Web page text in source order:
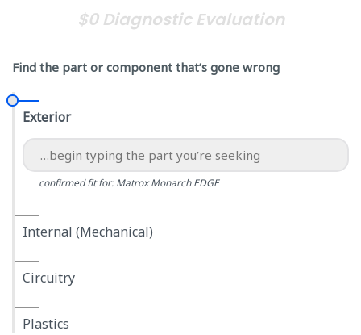
$0 Diagnostic Evaluation
Find the part or component that’s gone wrong
Exterior
confirmed fit for: Matrox Monarch EDGE
Internal (Mechanical)
Circuitry
Plastics